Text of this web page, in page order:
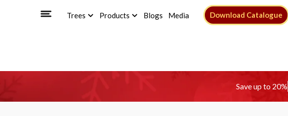
Trees Products Blogs Media Download Catalogue
Save up to 20%